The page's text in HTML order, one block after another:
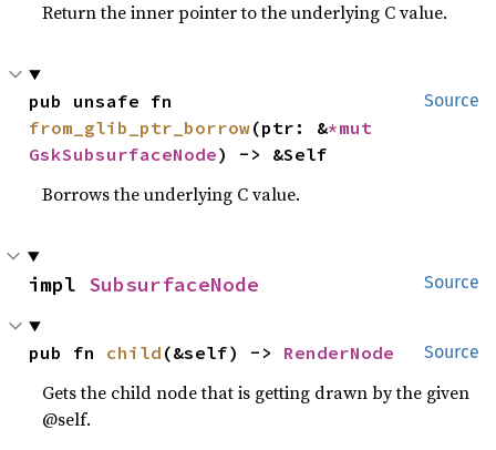
Return the inner pointer to the underlying C value.
Source
from_glib_ptr_borrow(ptr: &
GskSubsurfaceNode) -> &Self
Borrows the underlying C value.
Source
impl SubsurfaceNode
Source
pub fn child (&self) -> RenderNode
Gets the child node that is getting drawn by the given
@self.